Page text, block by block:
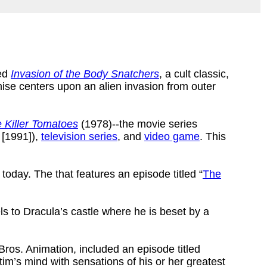
Invasion of the Body Snatchers, a cult classic,
centers upon an alien invasion from outer
Killer Tomatoes (1978)--the movie series
television series, and video game. This
The that features an episode titled “The
to Dracula’s castle where he is beset by a
Animation, included an episode titled
mind with sensations of his or her greatest